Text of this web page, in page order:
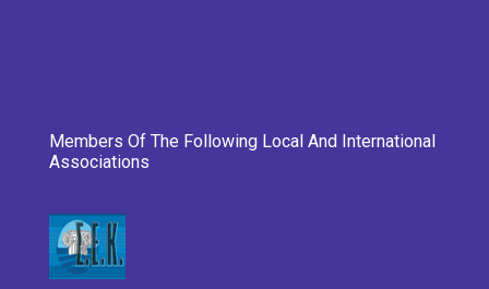
Members Of The Following Local And International
Associations